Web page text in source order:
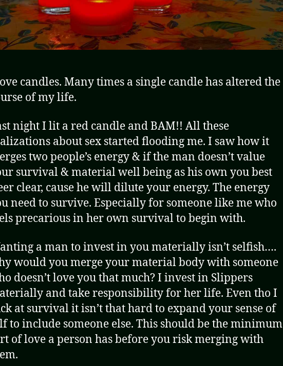
candles. Many times a single candle has altered the
of my life.
night I lit a red candle and BAM!! All these
about sex started flooding me. I saw how it
two people’s energy & if the man doesn’t value
survival & material well being as his own you best
clear, cause he will dilute your energy. The energy
need to survive. Especially for someone like me who
precarious in her own survival to begin with.
a man to invest in you materially isn’t selfish….
would you merge your material body with someone
doesn’t love you that much? I invest in Slippers
and take responsibility for her life. Even tho I
at survival it isn’t that hard to expand your sense of
to include someone else. This should be the minimum
of love a person has before you risk merging with